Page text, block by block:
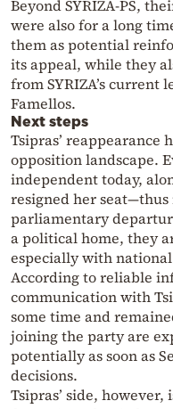
Beyond SYRIZA-PS,
were also for a long
them as potential
its appeal, while they
from SYRIZA’s current
Famellos.
Next steps
Tsipras’ reappearance
opposition landscape.
independent today,
resigned her
parliamentary
a political home, they
especially with
According to reliable
communication with
some time and
joining the party are
potentially as soon as
decisions.
Tsipras’ side,